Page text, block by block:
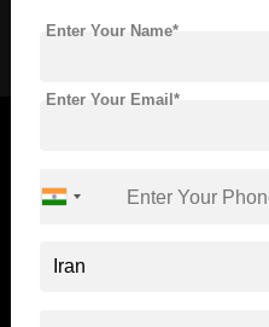
Now Everyone Can Dream
Enter Your Name*
Enter Your Email*